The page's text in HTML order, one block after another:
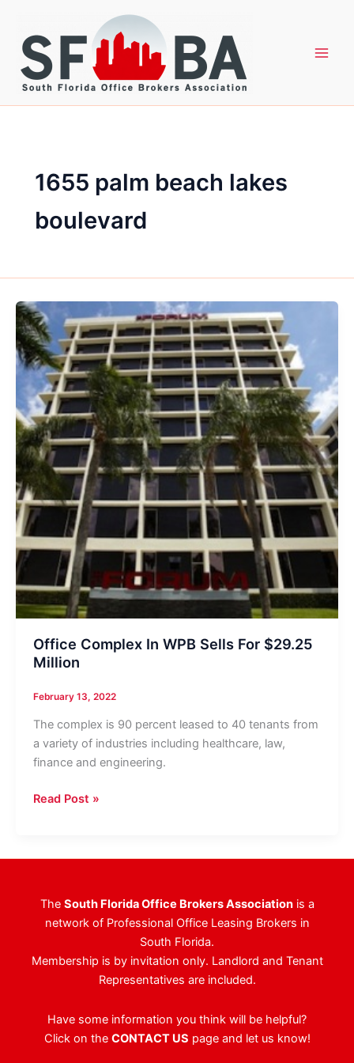
content
1655 palm beach lakes
boulevard
Office Complex In WPB Sells For $29.25
Million
February 13, 2022
The complex is 90 percent leased to 40 tenants from
a variety of industries including healthcare, law,
finance and engineering.
Office
WPB
$29.25
Million
Read Post »
The South Florida Office Brokers Associationis a
network of Professional Office Leasing Brokers in
South Florida.
Membership is by invitation only. Landlord and Tenant
Representatives are included.
Have some information you think will be helpful?
Click on the CONTACT US page and let us know!